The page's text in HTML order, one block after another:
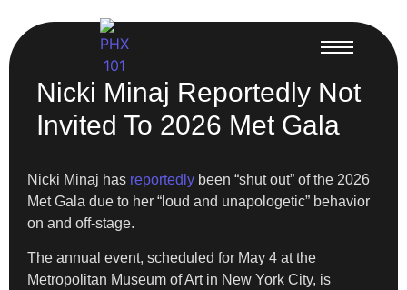
Nicki Minaj Reportedly Not
Invited To 2026 Met Gala
Nicki Minaj has reportedly been “shut out” of the 2026
Met Gala due to her “loud and unapologetic” behavior
on and off-stage.
The annual event, scheduled for May 4 at the
Metropolitan Museum of Art in New York City, is